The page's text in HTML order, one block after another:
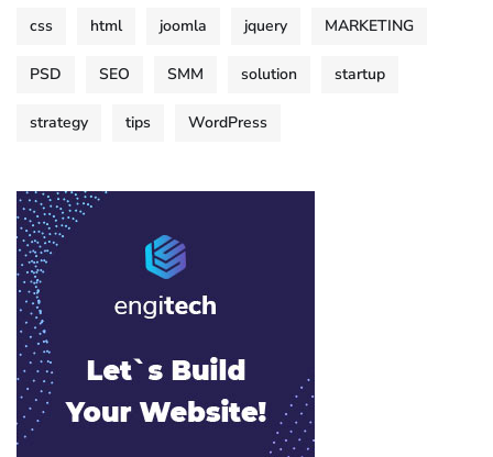
css html joomla jquery MARKETING
PSD SEO SMM solution startup
strategy tips WordPress